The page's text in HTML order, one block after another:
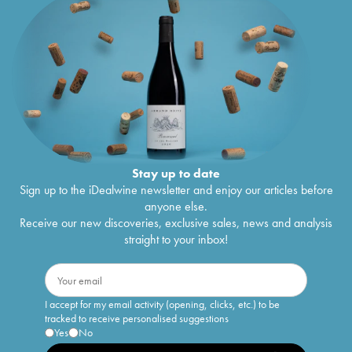
Cuvée Charles Heidsieck Charles Heidsieck
Cuvée Charles Heidsieck Charles Heidsieck
1990
€115
Réserve Charlie Charles Heidsieck
1990 €360
Brut Charles Heidsieck
1990 €
Cuvée Charles Heidsieck Charles Heidsieck
Cuvée Charles Heidsieck Charles Heidsieck
Blanc de Blancs Blanc des Millénaires Brut
Charles Heidsieck 1985
320
Réserve Charlie Charles Heidsieck
1985
230
Brut Charles Heidsieck1985 €239
Cuvée Charles Heidsieck Charles Heidsieck
1983
Blanc de Blancs Blanc des Millénaires Brut
Charles Heidsieck1983
Brut Charles Heidsieck 1983 €280
Millésimé Brut Charles Heidsieck
Collection Crayères Charles Heidsieck1982 €375
Stay up to date
Sign up to the iDealwine newsletter and enjoy our articles before
anyone else.
Receive our new discoveries, exclusive sales, news and analysis
straight to your inbox!
I accept for my email activity (opening, clicks, etc.) to be
tracked to receive personalised suggestions
Yes
No